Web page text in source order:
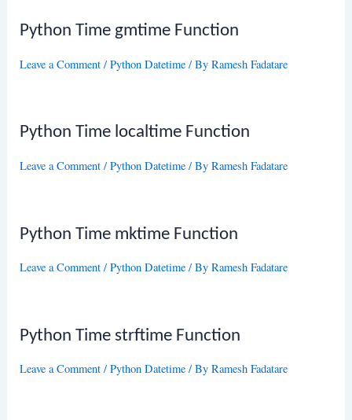
Python Time gmtime Function
Leave a Comment /Python Datetime / ByRamesh Fadatare
Python Time localtime Function
Leave a Comment /Python Datetime / ByRamesh Fadatare
Python Time mktime Function
Leave a Comment /Python Datetime / ByRamesh Fadatare
Python Time strftime Function
Leave a Comment /Python Datetime / ByRamesh Fadatare